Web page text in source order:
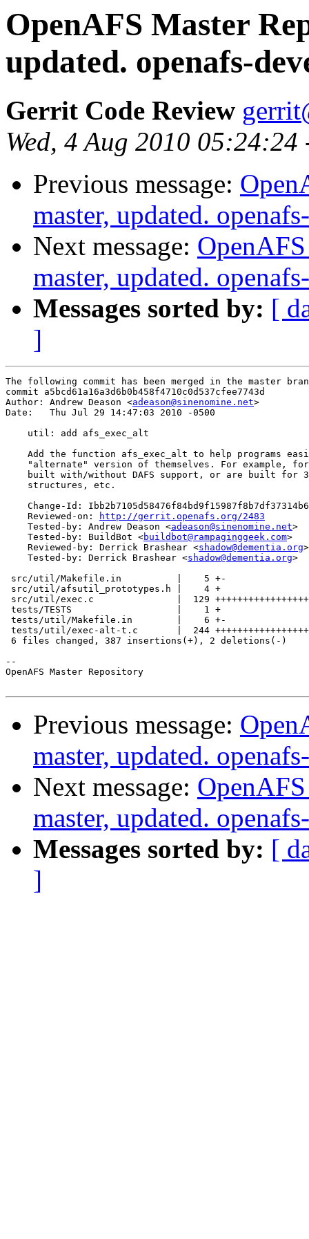
OpenAFS Master
updated. openafs-
Gerrit Code Review
Wed, 4 Aug 2010
Previous message:
master, updated.
Next message:
master, updated.
Messages sorted by: [
]
The following commit has been merged in the master
commit a5bcd61a16a3d6b0b458f4710c0d537cfee7743d
Author: Andrew Deason <adeason@sinenomine.net>
Date:   Thu Jul 29 14:47:03 2010 -0500
    util: add afs_exec_alt
Add the function afs_exec_alt to help programs
"alternate" version of themselves. For example,
built with/without DAFS support, or are built for
    structures, etc.
Change-Id:
    Reviewed-on:
http://gerrit.openafs.org/2483
    Tested-by: Andrew Deason <
adeason@sinenomine.net>
    Tested-by: BuildBot <
buildbot@rampaginggeek.com>
    Reviewed-by: Derrick Brashear <
shadow@dementia.org>
    Tested-by: Derrick Brashear <
shadow@dementia.org>
src/util/Makefile.in          |    5 +-
src/util/afsutil_prototypes.h |    4 +
src/util/exec.c               |  129
tests/TESTS                   |    1 +
tests/util/Makefile.in        |    6 +-
tests/util/exec-alt-t.c       |  244
6 files changed, 387 insertions(+), 2 deletions(-)
--
OpenAFS Master Repository
Previous message:
master, updated.
Next message:
master, updated.
Messages sorted by: [
]